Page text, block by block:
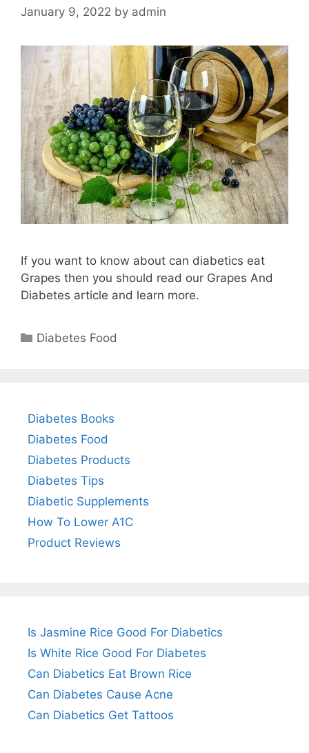
January 9, 2022 by admin
If you want to know about can diabetics eat
Grapes then you should read our Grapes And
Diabetes article and learn more.
Categories
Diabetes Food
Diabetes Books
Diabetes Food
Diabetes Products
Diabetes Tips
Diabetic Supplements
How To Lower A1C
Product Reviews
Is Jasmine Rice Good For Diabetics
Is White Rice Good For Diabetes
Can Diabetics Eat Brown Rice
Can Diabetes Cause Acne
Can Diabetics Get Tattoos